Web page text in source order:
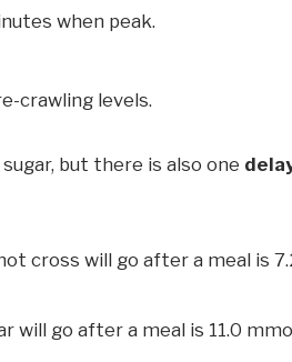
when peak.
crawling levels.
but there is also one
cross will go after a meal is
will go after a meal is 11.0